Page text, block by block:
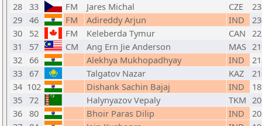
28 33 FM Jares Michal CZE
29 46 FM Adireddy Arjun IND
30
52 FM Keleberda Tymur CAN
31
57 CM Ang Ern Jie Anderson MAS
32 66 Alekhya Mukhopadhyay IND
33
67 Talgatov Nazar KAZ
34 102 Dishank Sachin Bajaj IND
35 72 Halynyazov Vepaly TKM
36 80 Bhoir Paras Dilip IND